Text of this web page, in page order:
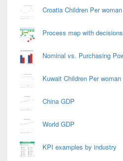
Croatia Children Per woman
Process map with
Nominal vs. Purchasing
Kuwait Children Per woman
China GDP
World GDP
KPI examples by industry